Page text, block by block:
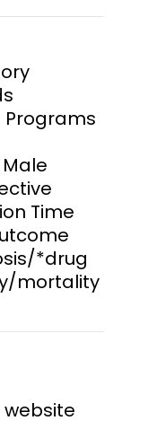
Programs
Time
*drug
mortality
website